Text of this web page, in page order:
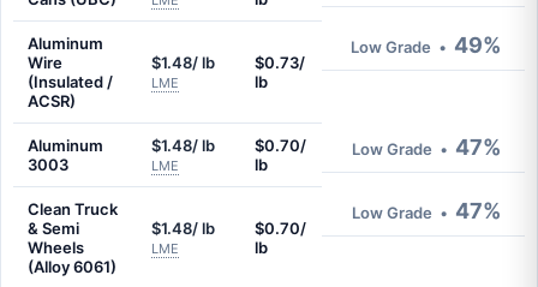
Aluminum
Wire
(Insulated /
ACSR)
$1.48/ lb
LME
$0.73/
lb
Low Grade • 49%
Aluminum
3003
$1.48/ lb
LME
$0.70/
lb
Low Grade • 47%
Clean Truck
& Semi
Wheels
(Alloy 6061)
$1.48/ lb
LME
$0.70/
lb
Low Grade • 47%